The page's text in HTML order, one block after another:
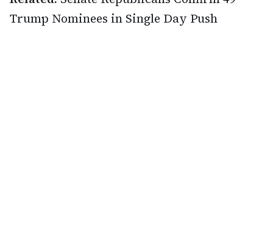
Trump Nominees in Single Day Push